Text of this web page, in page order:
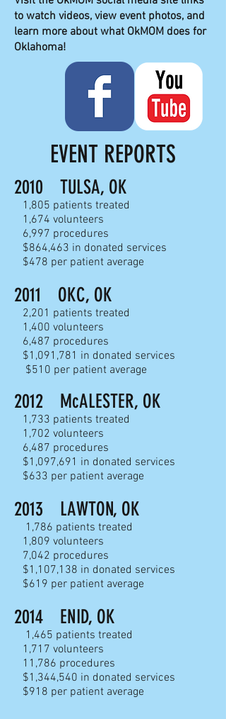
to watch videos, view event photos, and
learn more about what OkMOM does for
Oklahoma!
EVENT REPORTS
2010 TULSA, OK
1,805 patients treated
1,674 volunteers
6,997 procedures
$864,463 in donated services
$478 per patient average
2011 OKC, OK
2,201 patients treated
1,400 volunteers
6,487 procedures
$1,091,781 in donated services
$510 per patient average
2012 McALESTER, OK
1,733 patients treated
1,702 volunteers
6,487 procedures
$1,097,691 in donated services
$633 per patient average
2013 LAWTON, OK
1,786 patients treated
1,809 volunteers
7,042 procedures
$1,107,138 in donated services
$619 per patient average
2014 ENID, OK
1,465 patients treated
1,717 volunteers
11,786 procedures
$1,344,540 in donated services
$918 per patient average